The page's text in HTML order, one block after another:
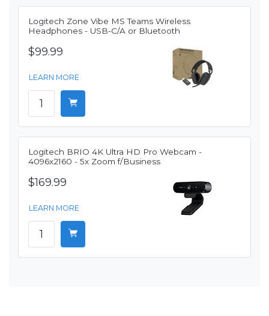
Logitech Zone Vibe MS Teams Wireless
Headphones - USB-C/A or Bluetooth
$99.99
LEARN MORE
Logitech BRIO 4K Ultra HD Pro Webcam -
4096x2160 - 5x Zoom f/Business
$169.99
LEARN MORE